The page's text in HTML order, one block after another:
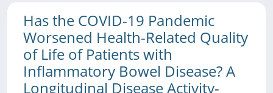
Has the COVID-19 Pandemic
Worsened Health-Related Quality
of Life of Patients with
Inflammatory Bowel Disease? A
Longitudinal Disease Activity-